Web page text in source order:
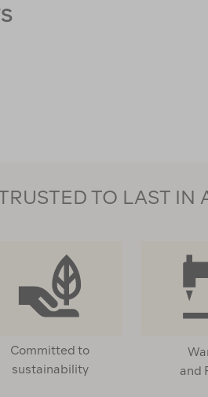
TO LAST IN
Committed to
sustainability
and